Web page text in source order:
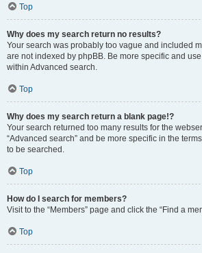
Top
Why does my search return no results?
Your search was probably too vague and included
are not indexed by phpBB. Be more specific and
within Advanced search.
Top
Why does my search return a blank page!?
Your search returned too many results for the
“Advanced search” and be more specific in the
to be searched.
Top
How do I search for members?
Visit to the “Members” page and click the “Find a
Top